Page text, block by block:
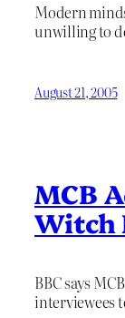
Modern
unwilling to
August 21, 2005
MCB
Witch
BBC says
interviewees